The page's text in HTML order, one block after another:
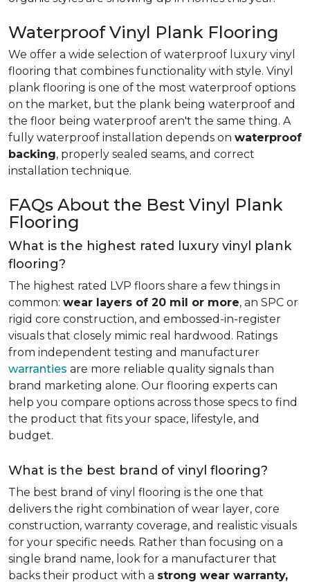
Waterproof Vinyl Plank Flooring
We offer a wide selection of waterproof luxury vinyl
flooring that combines functionality with style. Vinyl
plank flooring is one of the most waterproof options
on the market, but the plank being waterproof and
the floor being waterproof aren't the same thing. A
fully waterproof installation depends on waterproof
backing, properly sealed seams, and correct
installation technique.
FAQs About the Best Vinyl Plank
Flooring
What is the highest rated luxury vinyl plank
flooring?
The highest rated LVP floors share a few things in
common: wear layers of 20 mil or more, an SPC or
rigid core construction, and embossed-in-register
visuals that closely mimic real hardwood. Ratings
from independent testing and manufacturer
warranties are more reliable quality signals than
brand marketing alone. Our flooring experts can
help you compare options across those specs to find
the product that fits your space, lifestyle, and
budget.
What is the best brand of vinyl flooring?
The best brand of vinyl flooring is the one that
delivers the right combination of wear layer, core
construction, warranty coverage, and realistic visuals
for your specific needs. Rather than focusing on a
single brand name, look for a manufacturer that
backs their product with a strong wear warranty,